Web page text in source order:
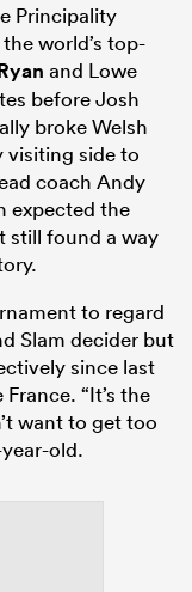
Principality
world’s top-
and Lowe
before Josh
broke Welsh
visiting side to
coach Andy
expected the
still found a way
to regard
Slam decider but
since last
“It’s the
want to get too
old.